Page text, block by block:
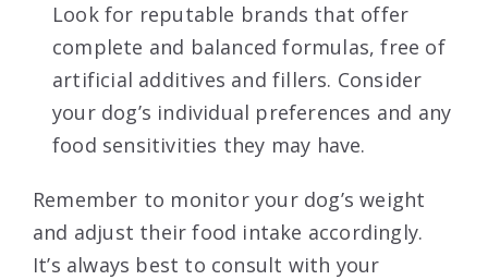
Look for reputable brands that offer
complete and balanced formulas, free of
artificial additives and fillers. Consider
your dog’s individual preferences and any
food sensitivities they may have.
Remember to monitor your dog’s weight
and adjust their food intake accordingly.
It’s always best to consult with your